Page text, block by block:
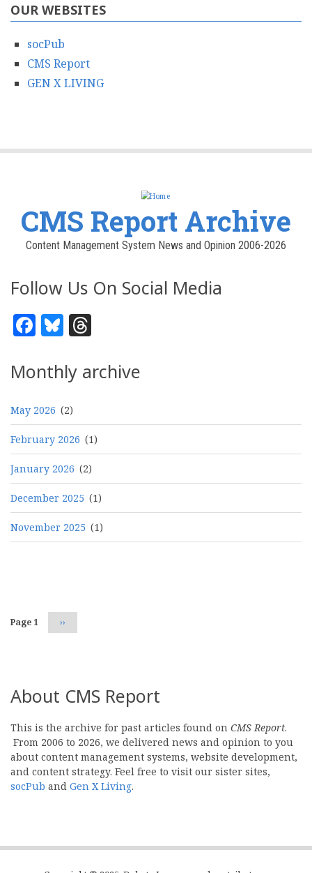
OUR WEBSITES
socPub
CMS Report
GEN X LIVING
CMS Report Archive
Content Management System News and Opinion 2006-2026
Follow Us On Social Media
Facebook
Bluesky
Monthly archive
May 2026 (2)
February 2026 (1)
January 2026 (2)
December 2025 (1)
November 2025 (1)
Page 1 Next
page
››
About CMS Report
This is the archive for past articles found on CMS Report.
From 2006 to 2026, we delivered news and opinion to you
about content management systems, website development,
and content strategy. Feel free to visit our sister sites,
socPub and Gen X Living.